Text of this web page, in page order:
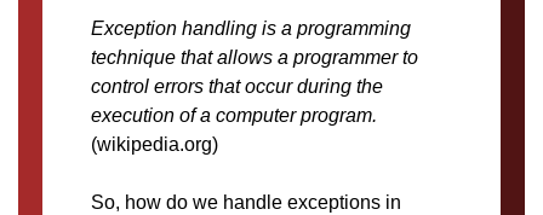
Exception handling is a programming
technique that allows a programmer to
control errors that occur during the
execution of a computer program.
(wikipedia.org)
So, how do we handle exceptions in